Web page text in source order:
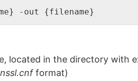
-out {filename}
located in the directory with
format)